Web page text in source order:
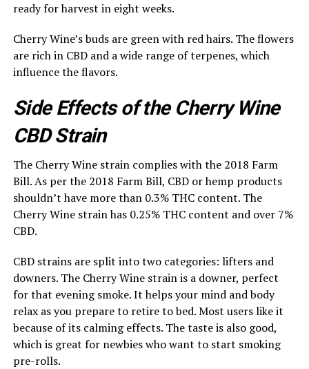
ready for harvest in eight weeks.
Cherry Wine’s buds are green with red hairs. The flowers
are rich in CBD and a wide range of terpenes, which
influence the flavors.
Side Effects of the Cherry Wine
CBD Strain
The Cherry Wine strain complies with the 2018 Farm
Bill. As per the 2018 Farm Bill, CBD or hemp products
shouldn’t have more than 0.3% THC content. The
Cherry Wine strain has 0.25% THC content and over 7%
CBD.
CBD strains are split into two categories: lifters and
downers. The Cherry Wine strain is a downer, perfect
for that evening smoke. It helps your mind and body
relax as you prepare to retire to bed. Most users like it
because of its calming effects. The taste is also good,
which is great for newbies who want to start smoking
pre-rolls.